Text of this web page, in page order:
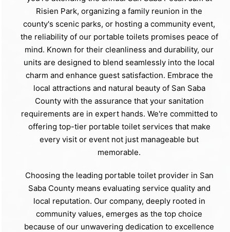
Risien Park, organizing a family reunion in the
county's scenic parks, or hosting a community event,
the reliability of our portable toilets promises peace of
mind. Known for their cleanliness and durability, our
units are designed to blend seamlessly into the local
charm and enhance guest satisfaction. Embrace the
local attractions and natural beauty of San Saba
County with the assurance that your sanitation
requirements are in expert hands. We're committed to
offering top-tier portable toilet services that make
every visit or event not just manageable but
memorable.
Choosing the leading portable toilet provider in San
Saba County means evaluating service quality and
local reputation. Our company, deeply rooted in
community values, emerges as the top choice
because of our unwavering dedication to excellence